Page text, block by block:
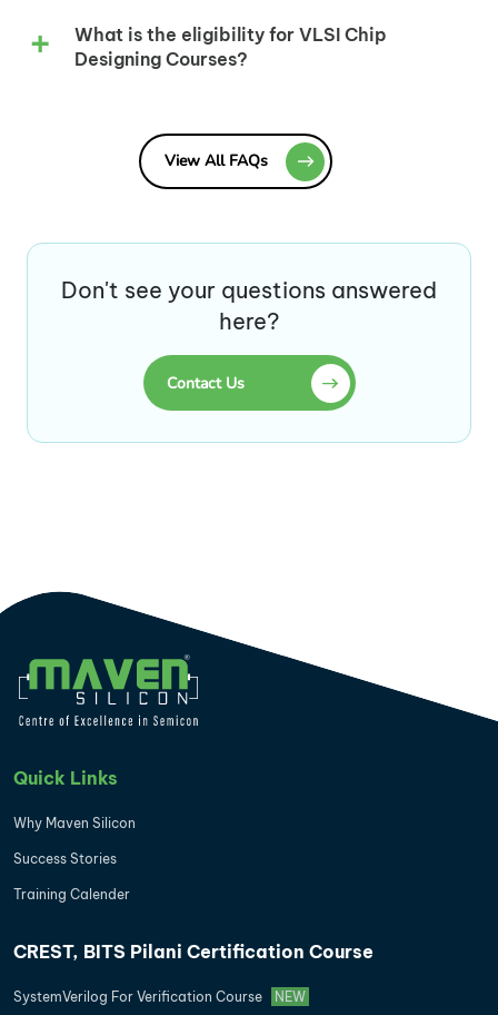
What is the eligibility for VLSI Chip
Designing Courses?
View All FAQs
Don't see your questions answered
here?
Contact Us
Quick Links
Why Maven Silicon
Success Stories
Training Calender
CREST, BITS Pilani Certification Course
SystemVerilog For Verification Course NEW